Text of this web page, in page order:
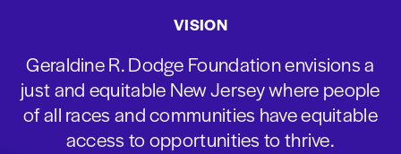
VISION
Geraldine R. Dodge Foundation envisions a
just and equitable New Jersey where people
of all races and communities have equitable
access to opportunities to thrive.